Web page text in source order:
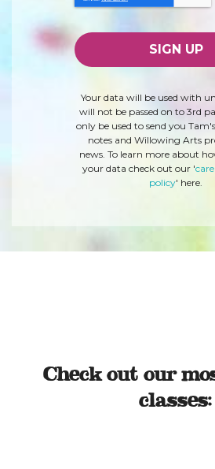
Your data will be used with
will not be passed on to 3rd
only be used to send you
notes and Willowing Arts
news. To learn more about
your data check out our '
policy' here.
Check out our
classes: